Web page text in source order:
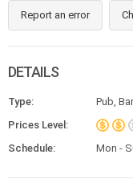
Report an error
DETAILS
Type:
Pub, Bar
Prices Level:
Schedule:
Mon -